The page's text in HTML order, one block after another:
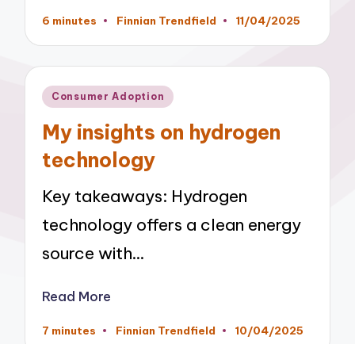
6 minutes
Posted
Finnian Trendfield 11/04/2025
Posted
Consumer Adoption
My insights on hydrogen
technology
Key takeaways: Hydrogen
technology offers a clean energy
source with…
Read More
7 minutes
Posted
Finnian Trendfield 10/04/2025